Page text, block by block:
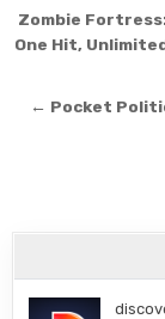
Post
Zombie Fortress:
One Hit,
← Pocket